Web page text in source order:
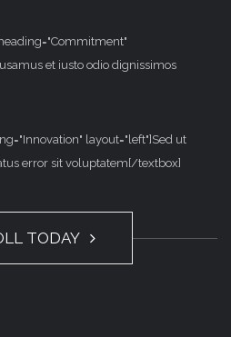
et iusto odio dignissimos
layout="left"]Sed ut
error sit voluptatem[/textbox]
TODAY